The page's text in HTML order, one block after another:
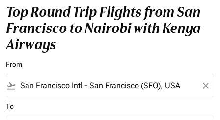
Top Round Trip Flights from San
Francisco to Nairobi with Kenya
Airways
From
flight_takeoff close
To